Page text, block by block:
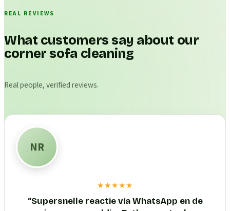
REAL REVIEWS
What customers say about our
corner sofa cleaning
Real people, verified reviews.
NR
★★★★★
“Supersnelle reactie via WhatsApp en de